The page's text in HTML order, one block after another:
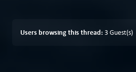
Users browsing this thread: 3 Guest(s)